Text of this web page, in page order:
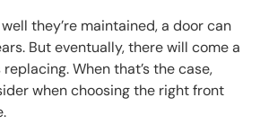
they’re maintained, a door can
But eventually, there will come a
When that’s the case,
when choosing the right front